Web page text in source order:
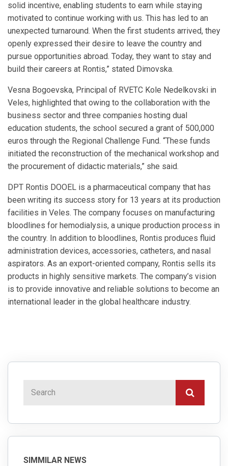
solid incentive, enabling students to earn while staying
motivated to continue working with us. This has led to an
unexpected turnaround. When the first students arrived, they
openly expressed their desire to leave the country and
pursue opportunities abroad. Today, they want to stay and
build their careers at Rontis,” stated Dimovska.
Vesna Bogoevska, Principal of RVETC Kole Nedelkovski in
Veles, highlighted that owing to the collaboration with the
business sector and three companies hosting dual
education students, the school secured a grant of 500,000
euros through the Regional Challenge Fund. “These funds
initiated the reconstruction of the mechanical workshop and
the procurement of didactic materials,” she said.
DPT Rontis DOOEL is a pharmaceutical company that has
been writing its success story for 13 years at its production
facilities in Veles. The company focuses on manufacturing
bloodlines for hemodialysis, a unique production process in
the country. In addition to bloodlines, Rontis produces fluid
administration devices, accessories, catheters, and nasal
aspirators. As an export-oriented company, Rontis sells its
products in highly sensitive markets. The company’s vision
is to provide innovative and reliable solutions to become an
international leader in the global healthcare industry.
SIMMILAR NEWS